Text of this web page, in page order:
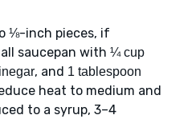
⅛-inch pieces, if
saucepan with ¼ cup
, and 1 tablespoon
heat to medium and
to a syrup, 3–4